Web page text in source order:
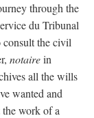
through the
du Tribunal
consult the civil
notairein
all the wills
wanted and
the work of a